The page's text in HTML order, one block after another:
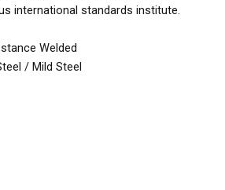
international standards institute.
Welded
/ Mild Steel